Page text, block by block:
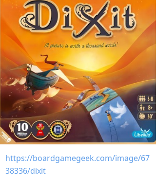
https://boardgamegeek.com/image/67
38336/dixit